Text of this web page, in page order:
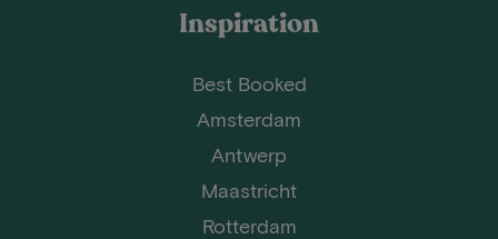
Inspiration
Best Booked
Amsterdam
Antwerp
Maastricht
Rotterdam